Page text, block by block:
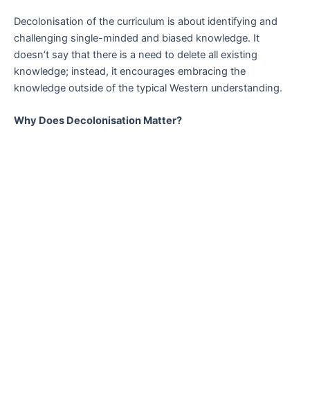
Decolonisation of the curriculum is about identifying and
challenging single-minded and biased knowledge. It
doesn’t say that there is a need to delete all existing
knowledge; instead, it encourages embracing the
knowledge outside of the typical Western understanding.
Why Does Decolonisation Matter?